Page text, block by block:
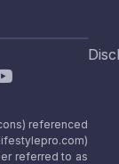
referenced
referred to as